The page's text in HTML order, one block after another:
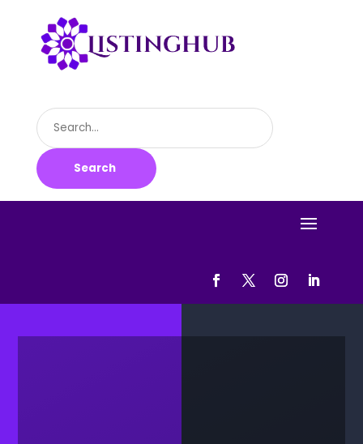
Search
for
Search